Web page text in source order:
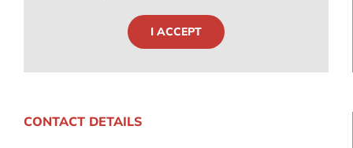
I ACCEPT
CONTACT DETAILS